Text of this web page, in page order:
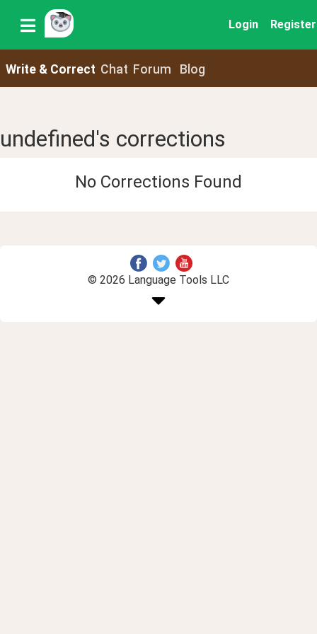
Login Register
Write & Correct Chat Forum Blog
undefined's corrections
No Corrections Found
© 2026 Language Tools LLC